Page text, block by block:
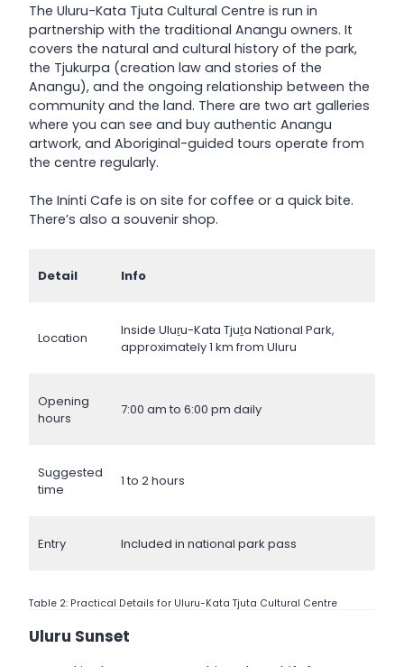
The Uluru-Kata Tjuta Cultural Centre is run in
partnership with the traditional Anangu owners. It
covers the natural and cultural history of the park,
the Tjukurpa (creation law and stories of the
Anangu), and the ongoing relationship between the
community and the land. There are two art galleries
where you can see and buy authentic Anangu
artwork, and Aboriginal-guided tours operate from
the centre regularly.
The Ininti Cafe is on site for coffee or a quick bite.
There’s also a souvenir shop.
Detail Info
Location
Inside Uluṟu-Kata Tjuṯa National Park,
approximately 1 km from Uluru
Opening
hours
7:00 am to 6:00 pm daily
Suggested
time
1 to 2 hours
Entry Included in national park pass
Table 2: Practical Details for Uluru-Kata Tjuta Cultural Centre
Uluru Sunset